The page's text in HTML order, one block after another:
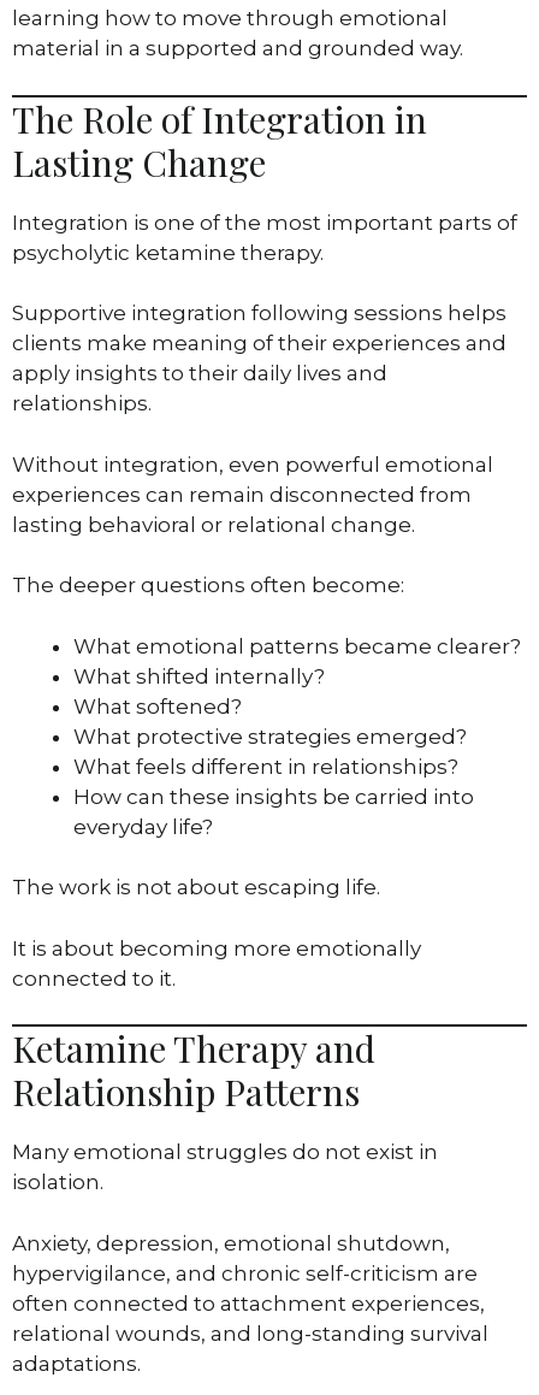
learning how to move through emotional
material in a supported and grounded way.
The Role of Integration in
Lasting Change
Integration is one of the most important parts of
psycholytic ketamine therapy.
Supportive integration following sessions helps
clients make meaning of their experiences and
apply insights to their daily lives and
relationships.
Without integration, even powerful emotional
experiences can remain disconnected from
lasting behavioral or relational change.
The deeper questions often become:
What emotional patterns became clearer?
What shifted internally?
What softened?
What protective strategies emerged?
What feels different in relationships?
How can these insights be carried into
everyday life?
The work is not about escaping life.
It is about becoming more emotionally
connected to it.
Ketamine Therapy and
Relationship Patterns
Many emotional struggles do not exist in
isolation.
Anxiety, depression, emotional shutdown,
hypervigilance, and chronic self-criticism are
often connected to attachment experiences,
relational wounds, and long-standing survival
adaptations.